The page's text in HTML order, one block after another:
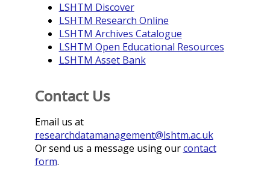
LSHTM Discover
LSHTM Research Online
LSHTM Archives Catalogue
LSHTM Open Educational Resources
LSHTM Asset Bank
Contact Us
Email us at
researchdatamanagement@lshtm.ac.uk
Or send us a message using ourcontact
form.